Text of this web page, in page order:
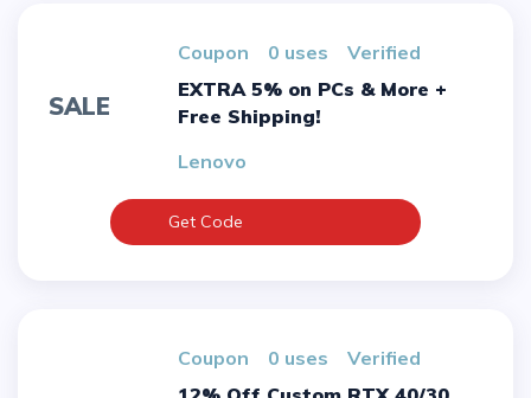
SALE
Coupon 0 uses
verified
EXTRA 5% on PCs & More +
Free Shipping!
Lenovo
Get Code
Coupon 0 uses
verified